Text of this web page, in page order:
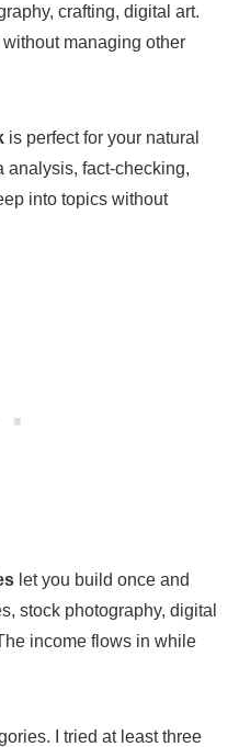
crafting, digital art.
managing other
is perfect for your natural
analysis, fact-checking,
into topics without
let you build once and
stock photography, digital
income flows in while
I tried at least three